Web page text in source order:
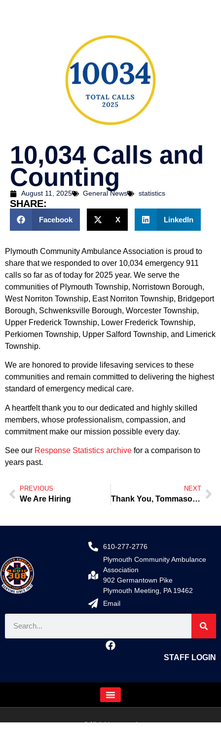
10,034 Calls and
Counting
August 11, 2025 General News statistics
SHARE:
Facebook X LinkedIn
Plymouth Community Ambulance Association is proud to
share that we responded to over 10,034 emergency 911
calls so far as of today for 2025 year. We serve the
communities of Plymouth Township, Norristown Borough,
West Norriton Township, East Norriton Township, Bridgeport
Borough, Schwenksville Borough, Worcester Township,
Upper Frederick Township, Lower Frederick Township,
Perkiomen Township, Upper Salford Township, and Limerick
Township.
We are honored to provide lifesaving services to these
communities and remain committed to delivering the highest
standard of emergency medical care.
A heartfelt thank you to our dedicated and highly skilled
members, whose professionalism, compassion, and
commitment make our mission possible every day.
See our Response Statistics archive for a comparison to
years past.
PREVIOUS
We Are Hiring
NEXT
Thank You, Tommaso, for the Home-Cooked Meals on Tuesdays
610-277-2776
Plymouth Community Ambulance
Association
902 Germantown Pike
Plymouth Meeting, PA 19462
Email
STAFF LOGIN
© All rights reserved